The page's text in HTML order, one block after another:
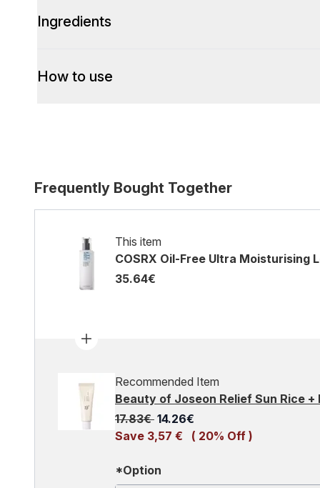
Ingredients
How to use
Frequently Bought Together
This item
COSRX Oil-Free Ultra Moisturising
35.64€
Recommended Item
Beauty of Joseon Relief Sun Rice
Recommended Retail Price:
17.83€ Current price:
14.26€
Save 3,57 €
( 20% Off )
*Option